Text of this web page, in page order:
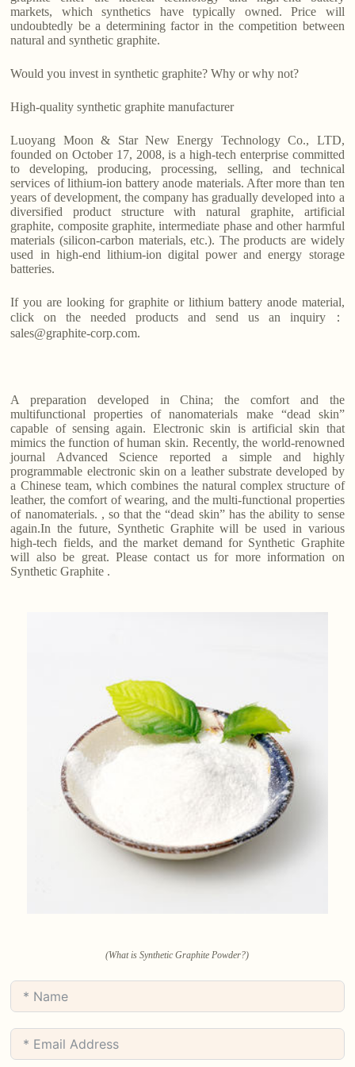
markets, which synthetics have typically owned. Price will
undoubtedly be a determining factor in the competition between
natural and synthetic graphite.
Would you invest in synthetic graphite? Why or why not?
High-quality synthetic graphite manufacturer
Luoyang Moon & Star New Energy Technology Co., LTD,
founded on October 17, 2008, is a high-tech enterprise committed
to developing, producing, processing, selling, and technical
services of lithium-ion battery anode materials. After more than ten
years of development, the company has gradually developed into a
diversified product structure with natural graphite, artificial
graphite, composite graphite, intermediate phase and other harmful
materials (silicon-carbon materials, etc.). The products are widely
used in high-end lithium-ion digital power and energy storage
batteries.
If you are looking for graphite or lithium battery anode material,
click on the needed products and send us an inquiry：
sales@graphite-corp.com.
A preparation developed in China; the comfort and the
multifunctional properties of nanomaterials make “dead skin”
capable of sensing again. Electronic skin is artificial skin that
mimics the function of human skin. Recently, the world-renowned
journal Advanced Science reported a simple and highly
programmable electronic skin on a leather substrate developed by
a Chinese team, which combines the natural complex structure of
leather, the comfort of wearing, and the multi-functional properties
of nanomaterials. , so that the “dead skin” has the ability to sense
again.In the future, Synthetic Graphite will be used in various
high-tech fields, and the market demand for Synthetic Graphite
will also be great. Please contact us for more information on
Synthetic Graphite .
(What is Synthetic Graphite Powder?)